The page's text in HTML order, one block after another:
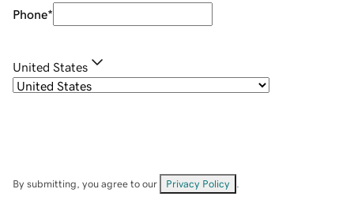
Phone*
United States
By submitting, you agree to our Privacy Policy